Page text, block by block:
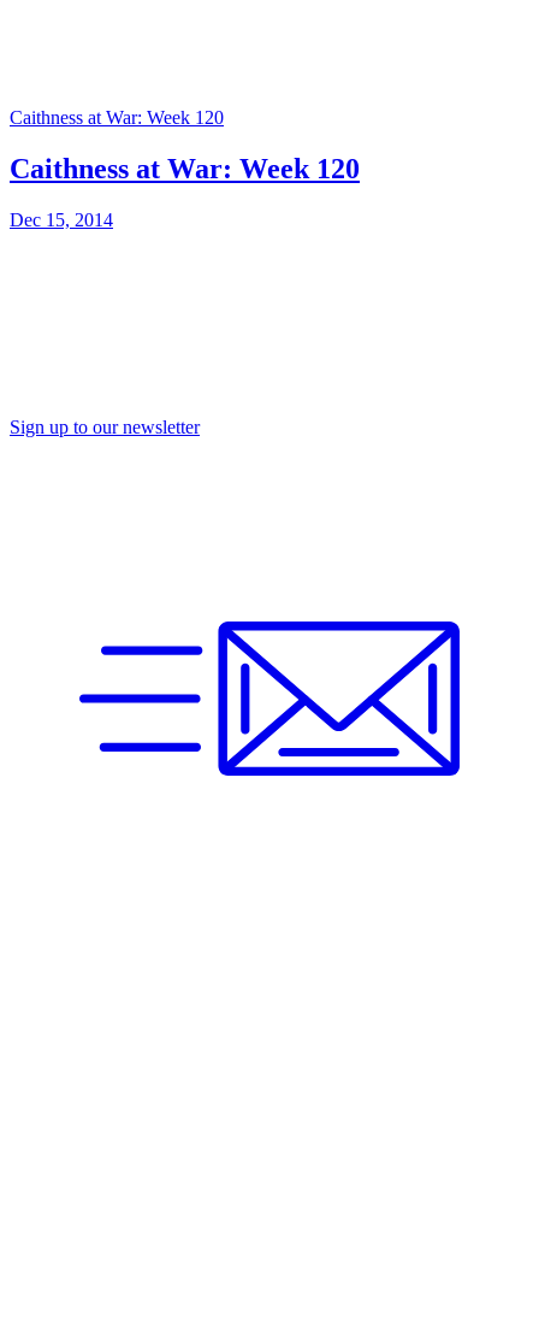
Caithness at War: Week 120
Caithness at War: Week 120
Dec 15, 2014
Sign up to our newsletter